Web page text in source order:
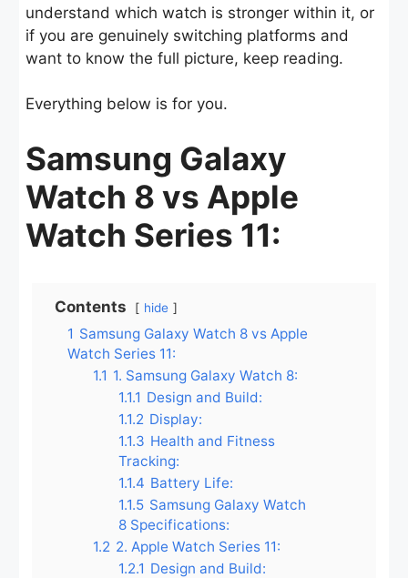
understand which watch is stronger within it, or
if you are genuinely switching platforms and
want to know the full picture, keep reading.
Everything below is for you.
Samsung Galaxy
Watch 8 vs Apple
Watch Series 11:
Contents hide
1 Samsung Galaxy Watch 8 vs Apple
Watch Series 11:
1.1 1. Samsung Galaxy Watch 8:
1.1.1 Design and Build:
1.1.2 Display:
1.1.3 Health and Fitness
Tracking:
1.1.4 Battery Life:
1.1.5 Samsung Galaxy Watch
8 Specifications:
1.2 2. Apple Watch Series 11:
1.2.1 Design and Build: